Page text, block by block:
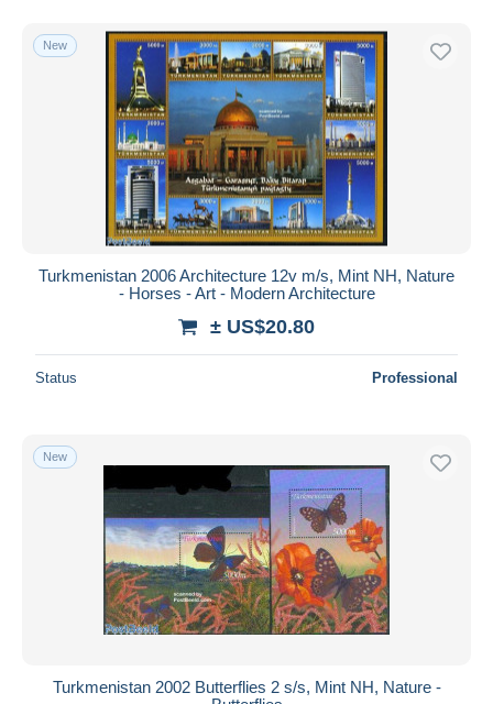
New
Turkmenistan 2006 Architecture 12v m/s, Mint NH, Nature
- Horses - Art - Modern Architecture
± US$20.80
Status Professional
New
Turkmenistan 2002 Butterflies 2 s/s, Mint NH, Nature -